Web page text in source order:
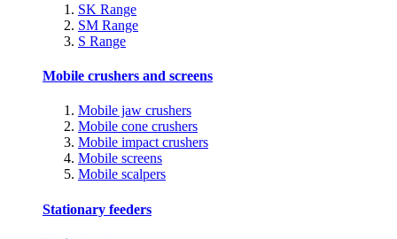
SK Range
SM Range
S Range
Mobile crushers and screens
Mobile jaw crushers
Mobile cone crushers
Mobile impact crushers
Mobile screens
Mobile scalpers
Stationary feeders